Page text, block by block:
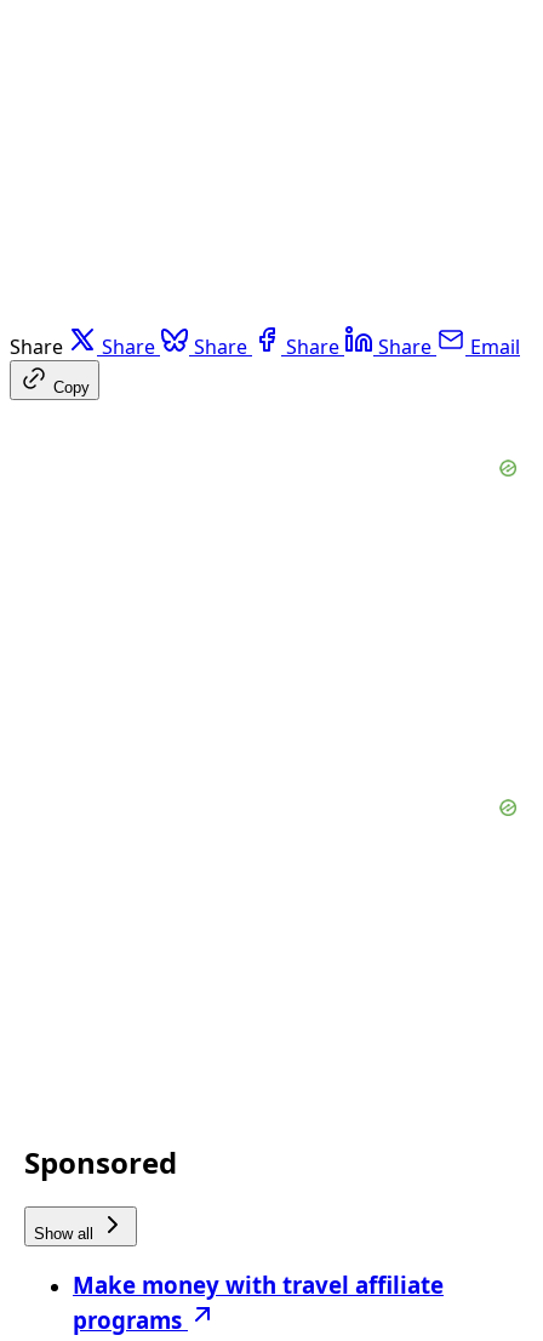
Share Share Share Share Share Email
Copy
Sponsored
Show all
Make money with travel affiliate
programs